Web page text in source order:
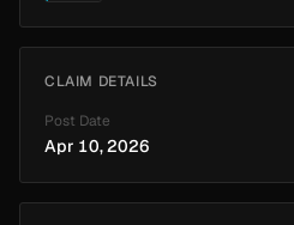
CLAIM DETAILS
Post Date
Apr 10, 2026